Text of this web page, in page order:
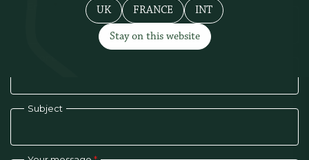
Subject
UK FRANCE
INT
Stay on this website